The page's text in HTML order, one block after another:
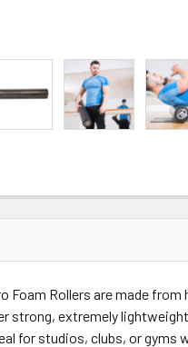
Foam Rollers are made
strong, extremely
for studios, clubs, or gyms